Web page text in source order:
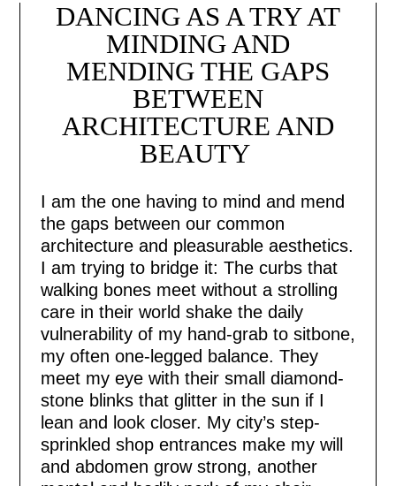
DANCING AS A TRY AT
MINDING AND
MENDING THE GAPS
BETWEEN
ARCHITECTURE AND
BEAUTY
I am the one having to mind and mend
the gaps between our common
architecture and pleasurable aesthetics.
I am trying to bridge it: The curbs that
walking bones meet without a strolling
care in their world shake the daily
vulnerability of my hand-grab to sitbone,
my often one-legged balance. They
meet my eye with their small diamond-
stone blinks that glitter in the sun if I
lean and look closer. My city’s step-
sprinkled shop entrances make my will
and abdomen grow strong, another